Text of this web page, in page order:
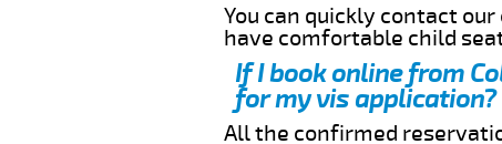
You can quickly contact
have comfortable child
If I book online from
for my vis application?
All the confirmed